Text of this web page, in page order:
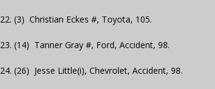
22. (3) Christian Eckes #, Toyota, 105.
23. (14) Tanner Gray #, Ford, Accident, 98.
24. (26) Jesse Little(i), Chevrolet, Accident, 98.